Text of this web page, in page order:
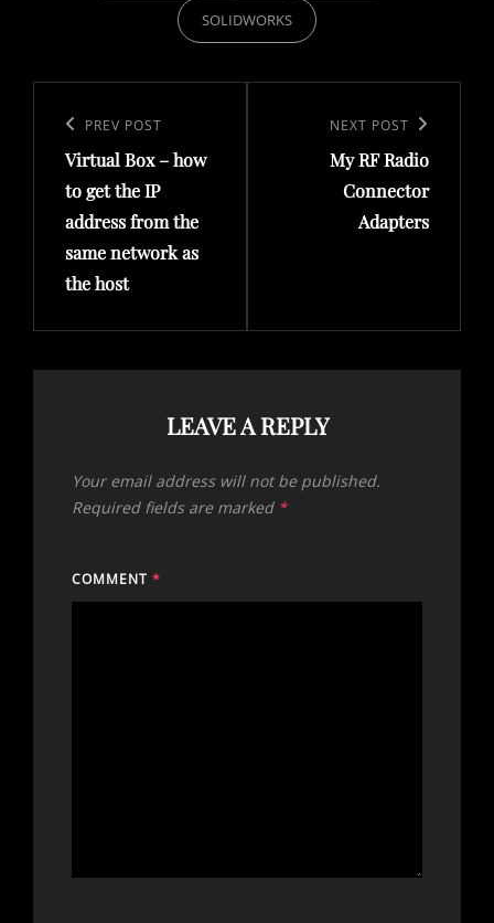
SOLIDWORKS
navigation
Previous
Post
PREV POST
Virtual Box – how
to get the IP
address from the
same network as
the host
NEXT POST
My RF Radio
Connector
Adapters
LEAVE A REPLY
Your email address will not be published.
Required fields are marked *
COMMENT *